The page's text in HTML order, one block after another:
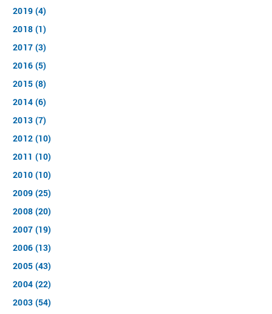
2019 (4)
2018 (1)
2017 (3)
2016 (5)
2015 (8)
2014 (6)
2013 (7)
2012 (10)
2011 (10)
2010 (10)
2009 (25)
2008 (20)
2007 (19)
2006 (13)
2005 (43)
2004 (22)
2003 (54)